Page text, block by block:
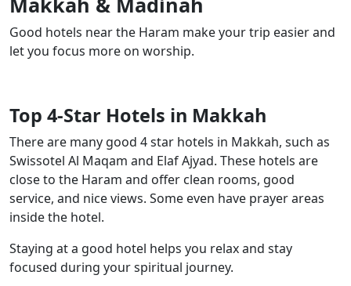
Good hotels near the Haram make your trip easier and
let you focus more on worship.
Top 4-Star Hotels in Makkah
There are many good 4 star hotels in Makkah, such as
Swissotel Al Maqam and Elaf Ajyad. These hotels are
close to the Haram and offer clean rooms, good
service, and nice views. Some even have prayer areas
inside the hotel.
Staying at a good hotel helps you relax and stay
focused during your spiritual journey.